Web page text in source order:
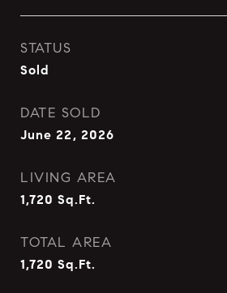
STATUS
Sold
DATE SOLD
June 22, 2026
LIVING AREA
1,720 Sq.Ft.
TOTAL AREA
1,720 Sq.Ft.